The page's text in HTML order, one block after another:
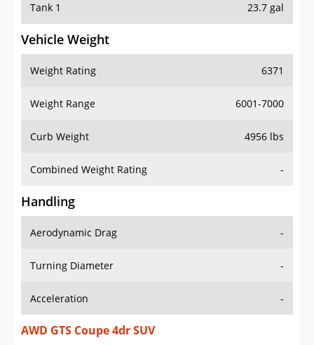
Tank 1 23.7 gal
Vehicle Weight
Weight Rating 6371
Weight Range 6001-7000
Curb Weight 4956 lbs
Combined Weight Rating -
Handling
Aerodynamic Drag -
Turning Diameter -
Acceleration -
AWD GTS Coupe 4dr SUV